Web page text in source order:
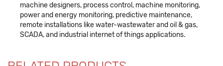
machine designers, process control, machine monitoring,
power and energy monitoring, predictive maintenance,
remote installations like water-wastewater and oil & gas,
SCADA, and industrial internet of things applications.